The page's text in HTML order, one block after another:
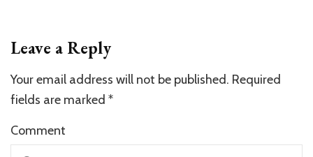
Leave a Reply
Your email address will not be published. Required
fields are marked *
Comment